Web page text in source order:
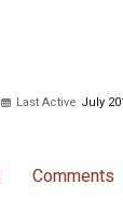
Last Active July
Comments